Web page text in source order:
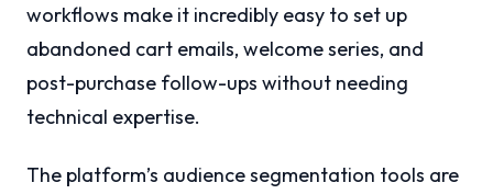
workflows make it incredibly easy to set up
abandoned cart emails, welcome series, and
post-purchase follow-ups without needing
technical expertise.
The platform’s audience segmentation tools are